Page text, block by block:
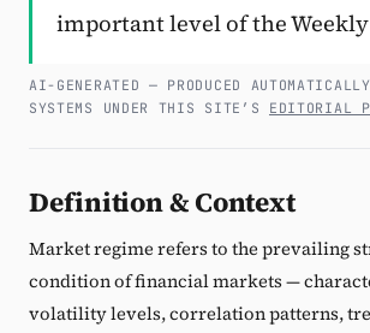
important level of the
AI-GENERATED — PRODUCED
SYSTEMS UNDER THIS SITE’S EDITORIAL
Definition & Context
Market regime refers to the prevailing
condition of financial markets —
volatility levels, correlation patterns,